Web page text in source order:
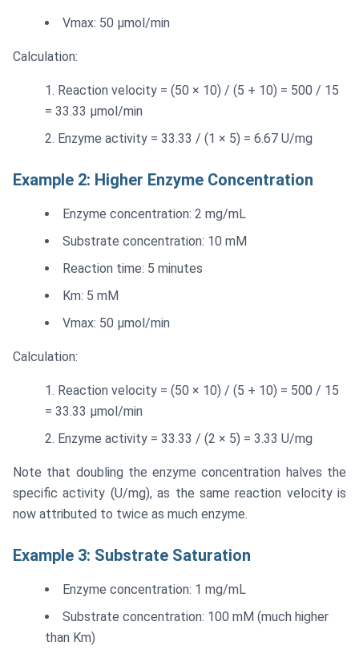
Vmax: 50 μmol/min
Calculation:
Reaction velocity = (50 × 10) / (5 + 10) = 500 / 15
= 33.33 μmol/min
Enzyme activity = 33.33 / (1 × 5) = 6.67 U/mg
Example 2: Higher Enzyme Concentration
Enzyme concentration: 2 mg/mL
Substrate concentration: 10 mM
Reaction time: 5 minutes
Km: 5 mM
Vmax: 50 μmol/min
Calculation:
Reaction velocity = (50 × 10) / (5 + 10) = 500 / 15
= 33.33 μmol/min
Enzyme activity = 33.33 / (2 × 5) = 3.33 U/mg
Note that doubling the enzyme concentration halves the
specific activity (U/mg), as the same reaction velocity is
now attributed to twice as much enzyme.
Example 3: Substrate Saturation
Enzyme concentration: 1 mg/mL
Substrate concentration: 100 mM (much higher
than Km)